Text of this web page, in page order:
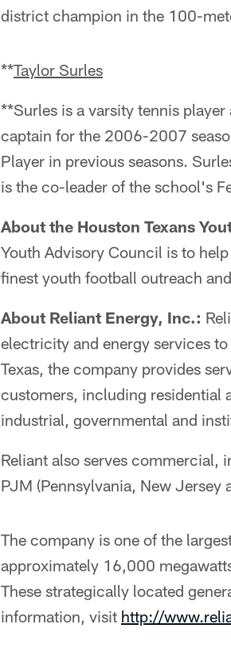
district champion in the 100-
**Taylor Surles
**Surles is a varsity tennis
captain for the 2006-2007
Player in previous seasons.
is the co-leader of the school's
About the Houston Texans
Youth Advisory Council is to
finest youth football outreach
About Reliant Energy, Inc.:
electricity and energy services
Texas, the company provides
customers, including residential
industrial, governmental and
Reliant also serves commercial,
PJM (Pennsylvania, New Jersey
The company is one of the
approximately 16,000
These strategically located
information, visit http://